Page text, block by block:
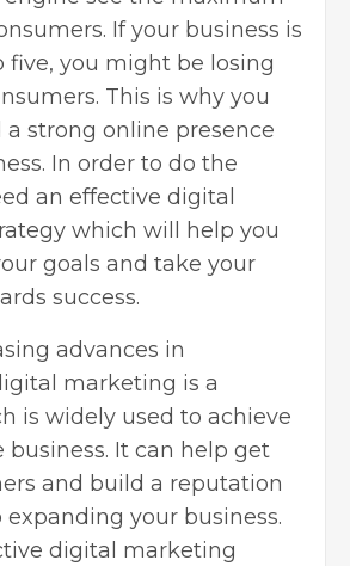
If your business is
five, you might be losing
This is why you
a strong online presence
. In order to do the
an effective digital
which will help you
goals and take your
success.
advances in
marketing is a
is widely used to achieve
It can help get
and build a reputation
your business.
digital marketing